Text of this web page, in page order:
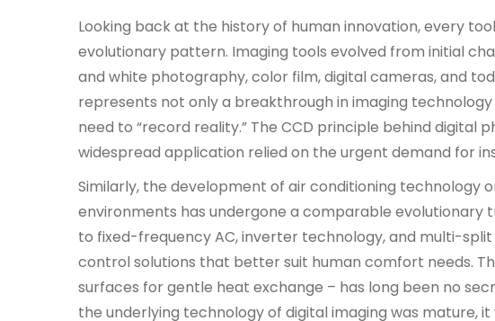
Looking back at the history of human innovation, every
evolutionary pattern. Imaging tools evolved from initial
and white photography, color film, digital cameras, and
represents not only a breakthrough in imaging
need to “record reality.” The CCD principle behind digital
widespread application relied on the urgent demand for
Similarly, the development of air conditioning
environments has undergone a comparable
to fixed-frequency AC, inverter technology, and multi-
control solutions that better suit human comfort needs.
surfaces for gentle heat exchange – has long been no
the underlying technology of digital imaging was mature,